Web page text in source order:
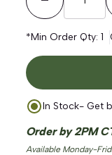
Decrease
*Min Order Qty:1
In Stock- Get
Order by 2PM
Available Monday-